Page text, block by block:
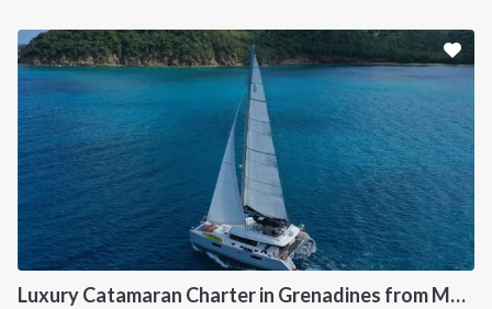
Luxury Catamaran Charter in Grenadines from Martinique